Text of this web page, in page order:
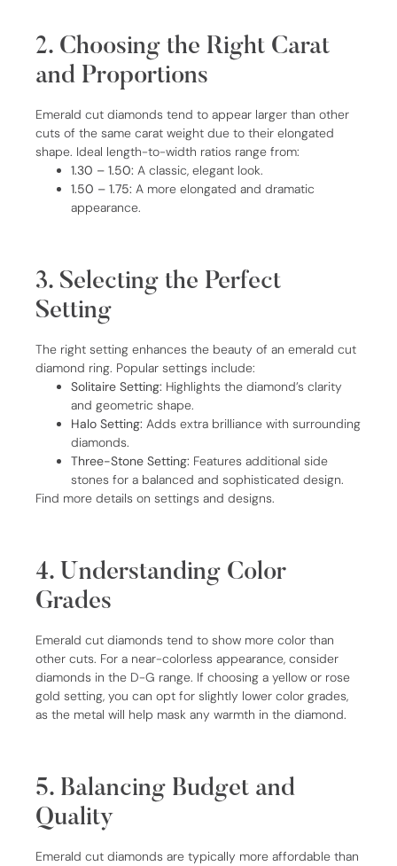
2. Choosing the Right Carat
and Proportions
Emerald cut diamonds tend to appear larger than other
cuts of the same carat weight due to their elongated
shape. Ideal length-to-width ratios range from:
1.30 – 1.50: A classic, elegant look.
1.50 – 1.75: A more elongated and dramatic
appearance.
3. Selecting the Perfect
Setting
The right setting enhances the beauty of an emerald cut
diamond ring. Popular settings include:
Solitaire Setting: Highlights the diamond’s clarity
and geometric shape.
Halo Setting: Adds extra brilliance with surrounding
diamonds.
Three-Stone Setting: Features additional side
stones for a balanced and sophisticated design.
Find more details on settings and designs.
4. Understanding Color
Grades
Emerald cut diamonds tend to show more color than
other cuts. For a near-colorless appearance, consider
diamonds in the D-G range. If choosing a yellow or rose
gold setting, you can opt for slightly lower color grades,
as the metal will help mask any warmth in the diamond.
5. Balancing Budget and
Quality
Emerald cut diamonds are typically more affordable than